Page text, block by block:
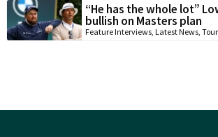
“He has the whole lot”
bullish on Masters plan
Feature Interviews Latest News